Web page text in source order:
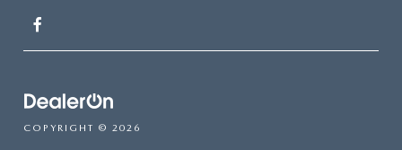
COPYRIGHT © 2026